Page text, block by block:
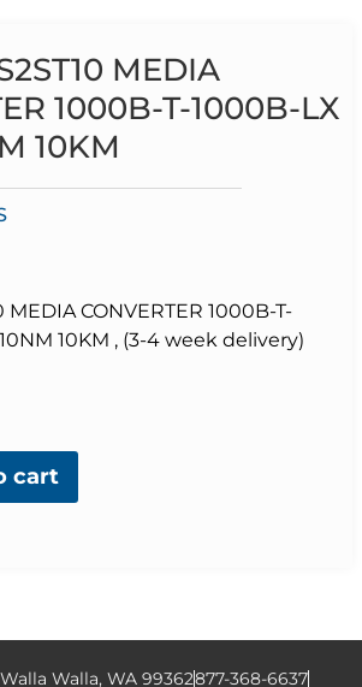
MEDIA
1000B-T-1000B-LX
10KM
MEDIA CONVERTER 1000B-T-
10KM , (3-4 week delivery)
cart
Walla, WA 99362877-368-6637